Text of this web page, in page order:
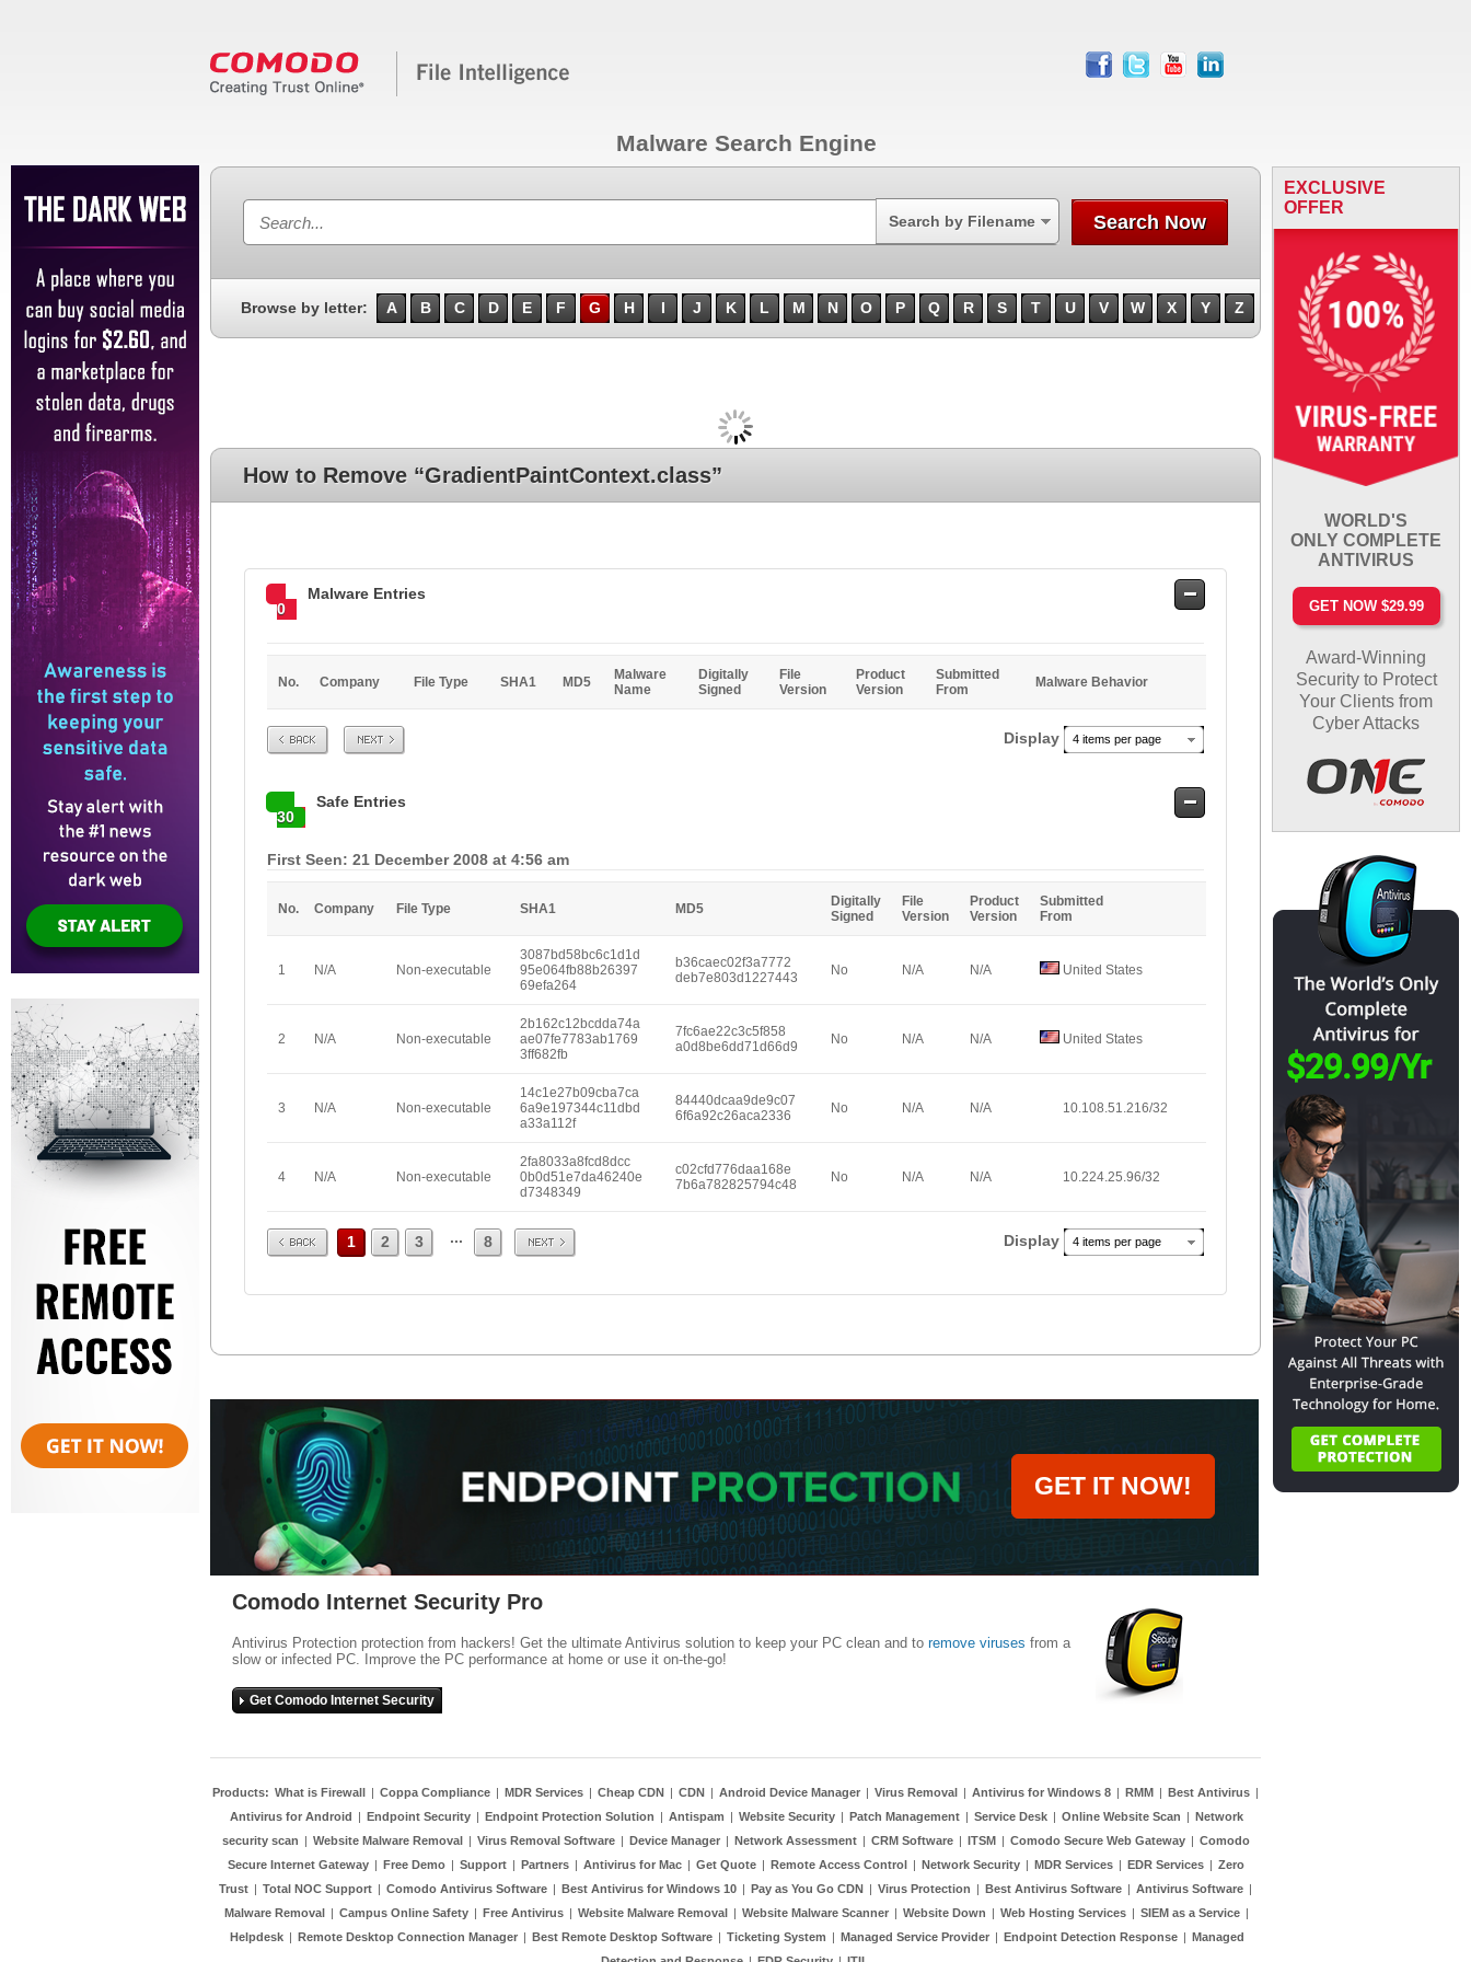
facebook
twitter youtube linkedin
Malware Search Engine
Search by Filename Search Now
Browse by letter: A B C D E F G H I J K L M N O P Q R S T U V W X Y Z
How to Remove “GradientPaintContext.class”
0
Malware Entries
Safe
No. Company File Type SHA1 MD5
Malware
Name
Digitally
Signed
File
Version
Product
Version
Submitted
From
Malware Behavior
Prev Next Display 4 items per page
30
Safe Entries
Safe
First Seen: 21 December 2008 at 4:56 am
No. Company File Type SHA1 MD5
Digitally
Signed
File
Version
Product
Version
Submitted
From
1 N/A Non-executable
3087bd58bc6c1d1d
95e064fb88b26397
69efa264
b36caec02f3a7772
deb7e803d1227443
No N/A N/A United States
2 N/A Non-executable
2b162c12bcdda74a
ae07fe7783ab1769
3ff682fb
7fc6ae22c3c5f858
a0d8be6dd71d66d9
No N/A N/A United States
3 N/A Non-executable
14c1e27b09cba7ca
6a9e197344c11dbd
a33a112f
84440dcaa9de9c07
6f6a92c26aca2336
No N/A N/A 10.108.51.216/32
4 N/A Non-executable
2fa8033a8fcd8dcc
0b0d51e7da46240e
d7348349
c02cfd776daa168e
7b6a782825794c48
No N/A N/A 10.224.25.96/32
Prev 1 2 3 ... 8 Next Display 4 items per page
EXCLUSIVE
OFFER
WORLD'S
ONLY COMPLETE
ANTIVIRUS
GET NOW $29.99
Award-Winning
Security to Protect
Your Clients from
Cyber Attacks
GET IT NOW!
Comodo Internet Security Pro
Antivirus Protection protection from hackers! Get the ultimate Antivirus solution to keep your PC clean and to remove viruses from a
slow or infected PC. Improve the PC performance at home or use it on-the-go!
Get Comodo Internet Security
Products: What is Firewall | Coppa Compliance | MDR Services | Cheap CDN | CDN | Android Device Manager | Virus Removal | Antivirus for Windows 8 | RMM | Best Antivirus |
Antivirus for Android | Endpoint Security | Endpoint Protection Solution | Antispam | Website Security | Patch Management | Service Desk | Online Website Scan | Network
security scan | Website Malware Removal | Virus Removal Software | Device Manager | Network Assessment | CRM Software | ITSM | Comodo Secure Web Gateway | Comodo
Secure Internet Gateway | Free Demo | Support | Partners | Antivirus for Mac | Get Quote | Remote Access Control | Network Security | MDR Services | EDR Services | Zero
Trust | Total NOC Support | Comodo Antivirus Software | Best Antivirus for Windows 10 | Pay as You Go CDN | Virus Protection | Best Antivirus Software | Antivirus Software |
Malware Removal | Campus Online Safety | Free Antivirus | Website Malware Removal | Website Malware Scanner | Website Down | Web Hosting Services | SIEM as a Service |
Helpdesk | Remote Desktop Connection Manager | Best Remote Desktop Software | Ticketing System | Managed Service Provider | Endpoint Detection Response | Managed